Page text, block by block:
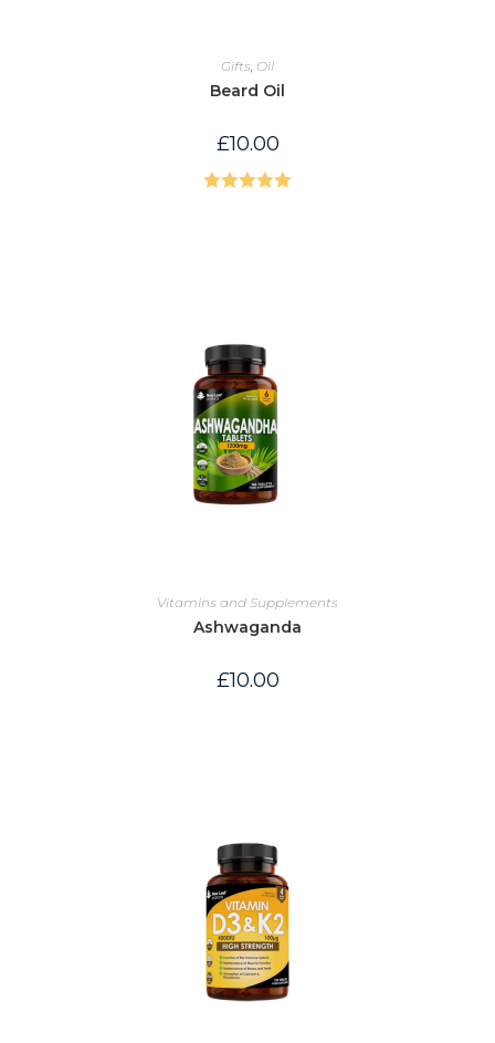
Gifts Oil
Beard Oil
£10.00
Vitamins and Supplements
Ashwaganda
£10.00